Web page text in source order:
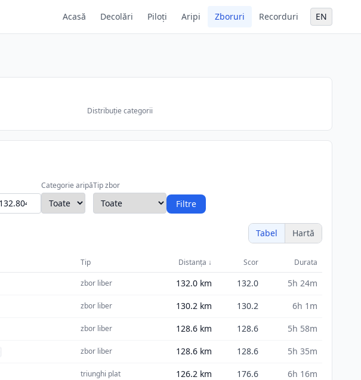
Acasă Decolări Piloți Aripi Zboruri Recorduri EN
Distribuție categorii
Categorie aripăTip zbor
Filtre
Tabel Hartă
Tip Distanța ↓ Scor Durata
zbor liber 132.0 km 132.0
5h 24m
zbor liber 130.2 km 130.2
6h 1m
zbor liber 128.6 km 128.6
5h 58m
zbor liber 128.6 km 128.6
5h 35m
triunghi plat 126.2 km 176.6
6h 16m